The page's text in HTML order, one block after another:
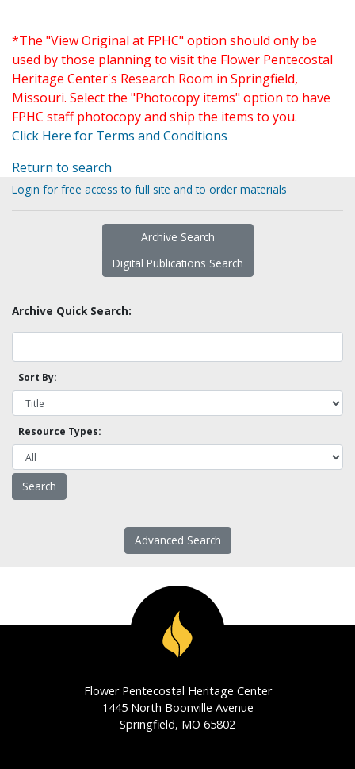
*The "View Original at FPHC" option should only be
used by those planning to visit the Flower Pentecostal
Heritage Center's Research Room in Springfield,
Missouri. Select the "Photocopy items" option to have
FPHC staff photocopy and ship the items to you.
Click Here for Terms and Conditions
Return to search
Login for free access to full site and to order materials
Archive Search
Digital Publications Search
Archive Quick Search:
Sort By:
Resource Types:
Advanced Search
Flower Pentecostal Heritage Center
1445 North Boonville Avenue
Springfield, MO 65802